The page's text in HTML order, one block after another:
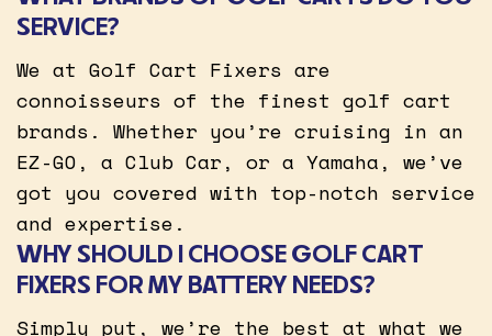
SERVICE?
We at Golf Cart Fixers are
connoisseurs of the finest golf cart
brands. Whether you’re cruising in an
EZ-GO, a Club Car, or a Yamaha, we’ve
got you covered with top-notch service
and expertise.
WHY SHOULD I CHOOSE GOLF CART
FIXERS FOR MY BATTERY NEEDS?
Simply put, we’re the best at what we